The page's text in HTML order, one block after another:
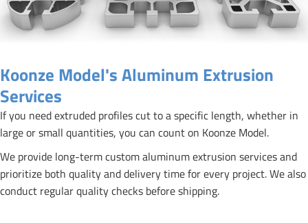
Koonze Model's Aluminum Extrusion
Services
If you need extruded profiles cut to a specific length, whether in
large or small quantities, you can count on Koonze Model.
We provide long-term custom aluminum extrusion services and
prioritize both quality and delivery time for every project. We also
conduct regular quality checks before shipping.